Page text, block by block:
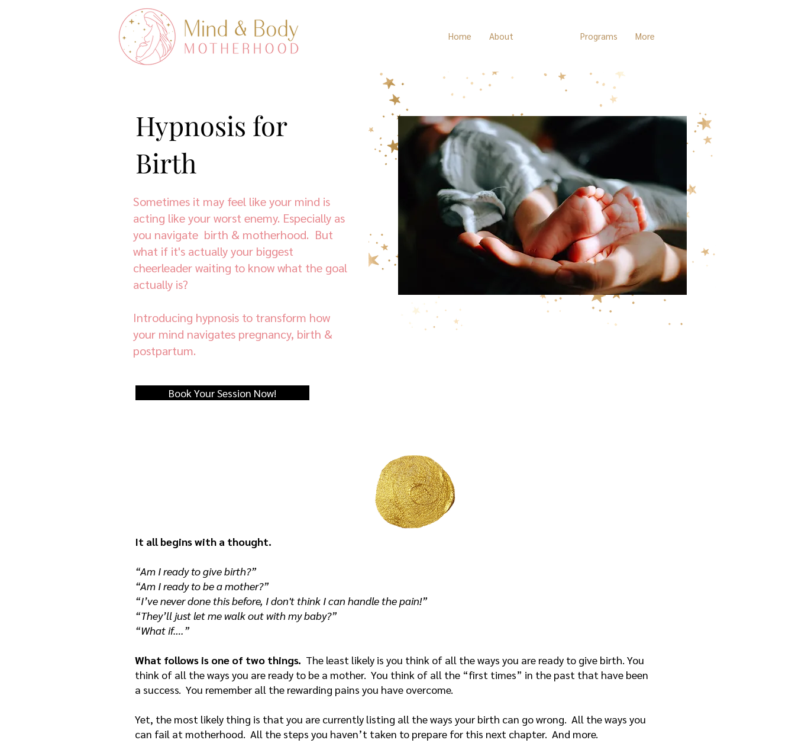
Home About Programs More
Hypnosis for
Birth
Sometimes it may feel like your mind is
acting like your worst enemy. Especially as
you navigate birth & motherhood. But
what if it's actually your biggest
cheerleader waiting to know what the goal
actually is?
Introducing hypnosis to transform how
your mind navigates pregnancy, birth &
postpartum.
Book Your Session Now!
It all begins with a thought.
“Am I ready to give birth?”
“Am I ready to be a mother?”
“I’ve never done this before, I don't think I can handle the pain!”
“They’ll just let me walk out with my baby?”
“What if….”
What follows is one of two things. The least likely is you think of all the ways you are ready to give birth. You
think of all the ways you are ready to be a mother. You think of all the “first times” in the past that have been
a success. You remember all the rewarding pains you have overcome.
Yet, the most likely thing is that you are currently listing all the ways your birth can go wrong. All the ways you
can fail at motherhood. All the steps you haven’t taken to prepare for this next chapter. And more.